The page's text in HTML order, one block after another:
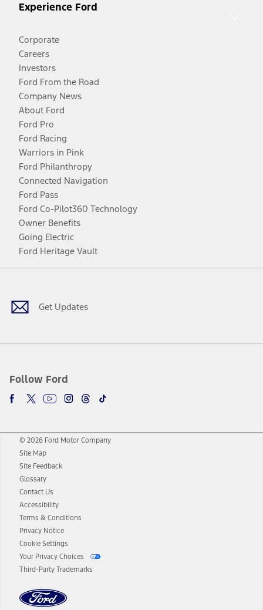
Experience Ford
Corporate
Careers
Investors
Ford From the Road
Company News
About Ford
Ford Pro
Ford Racing
Warriors in Pink
Ford Philanthropy
Connected Navigation
Ford Pass
Ford Co-Pilot360 Technology
Owner Benefits
Going Electric
Ford Heritage Vault
Get Updates
Follow Ford
Facebook
TwitterYoutubeInstagram
Threads
TikTok
© 2026 Ford Motor Company
Site Map
Site Feedback
Glossary
Contact Us
Accessibility
Terms & Conditions
Privacy Notice
Cookie Settings
Your Privacy Choices
Third-Party Trademarks